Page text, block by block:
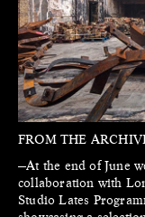
FROM THE
—At the end of June
collaboration with
Studio Lates